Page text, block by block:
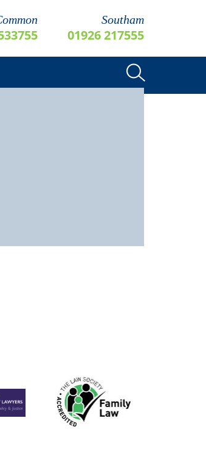
Southam
01926 217555